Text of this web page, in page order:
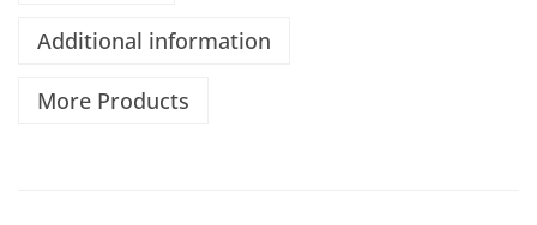
Additional information
More Products